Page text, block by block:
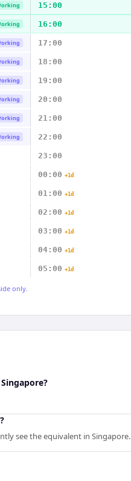
15:00
16:00
17:00
18:00
19:00
20:00
21:00
22:00
23:00
00:00 +1d
01:00 +1d
02:00 +1d
03:00 +1d
04:00 +1d
05:00 +1d
only.
see the equivalent in Singapore.